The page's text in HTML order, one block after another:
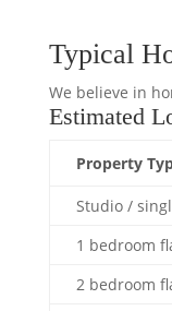
Typical
We believe in
Estimated
Property
Studio /
1 bedroom
2 bedroom